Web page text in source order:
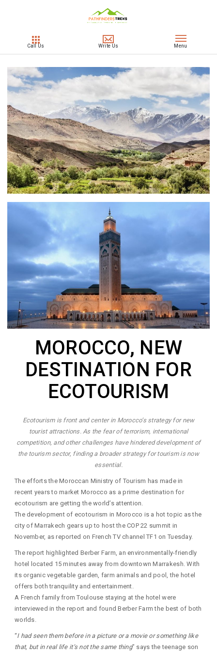
MOROCCO, NEW
DESTINATION FOR
ECOTOURISM
Ecotourism is front and center in Morocco’s strategy for new
tourist attractions. As the fear of terrorism, international
competition, and other challenges have hindered development of
the tourism sector, finding a broader strategy for tourism is now
essential.
The efforts the Moroccan Ministry of Tourism has made in
recent years to market Morocco as a prime destination for
ecotourism are getting the world’s attention.
The development of ecotourism in Morocco is a hot topic as the
city of Marrakech gears up to host the COP 22 summit in
November, as reported on French TV channel TF1 on Tuesday.
The report highlighted Berber Farm, an environmentally-friendly
hotel located 15 minutes away from downtown Marrakesh. With
its organic vegetable garden, farm animals and pool, the hotel
offers both tranquility and entertainment.
A French family from Toulouse staying at the hotel were
interviewed in the report and found Berber Farm the best of both
worlds.
“I had seen them before in a picture or a movie or something like
that, but in real life it’s not the same thing” says the teenage son